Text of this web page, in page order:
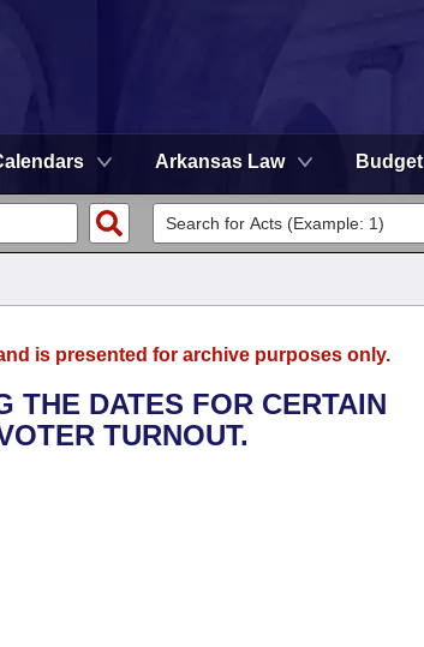
Arkansas Law Budget
is presented for archive purposes only.
THE DATES FOR CERTAIN
TURNOUT.